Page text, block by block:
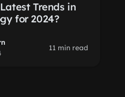
Trends in
for 2024?
11 min read